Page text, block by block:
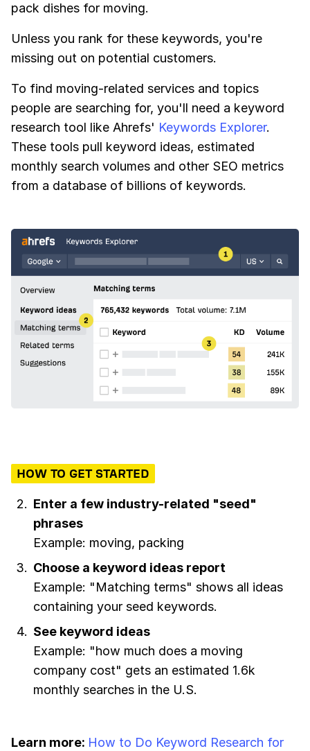
pack dishes for moving.
Unless you rank for these keywords, you're
missing out on potential customers.
To find moving-related services and topics
people are searching for, you'll need a keyword
research tool like Ahrefs' Keywords Explorer.
These tools pull keyword ideas, estimated
monthly search volumes and other SEO metrics
from a database of billions of keywords.
HOW TO GET STARTED
Enter a few industry-related "seed"
phrases
Example: moving, packing
Choose a keyword ideas report
Example: "Matching terms" shows all ideas
containing your seed keywords.
See keyword ideas
Example: "how much does a moving
company cost" gets an estimated 1.6k
monthly searches in the U.S.
Learn more: How to Do Keyword Research for